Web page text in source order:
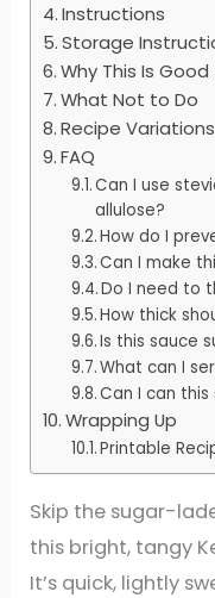
Instructions
Storage
Why This Is
What Not to Do
Recipe Variations
FAQ
Can I use
allulose?
How do I
Can I make
Do I need to
How thick
Is this sauce
What can I
Can I can
Wrapping Up
Printable
Skip the sugar-
this bright, tangy
It’s quick, lightly